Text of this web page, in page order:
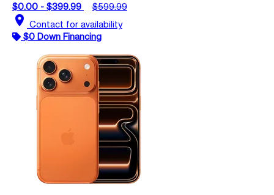
$0.00 - $399.99
$599.99
location_on Contact for availability
$0 Down Financing